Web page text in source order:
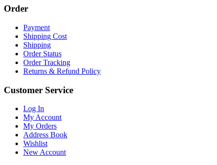
Order
Payment
Shipping Cost
Shipping
Order Status
Order Tracking
Returns & Refund Policy
Customer Service
Log In
My Account
My Orders
Address Book
Wishlist
New Account